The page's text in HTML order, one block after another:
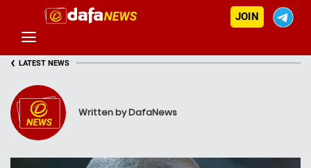
JOIN
‹ LATEST NEWS
Written by DafaNews